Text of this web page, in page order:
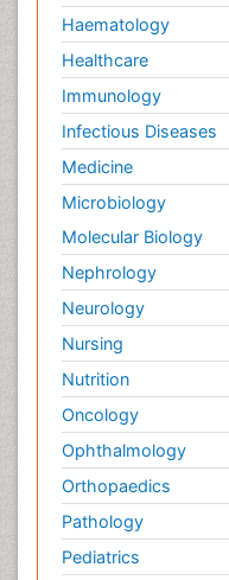
Haematology
Healthcare
Immunology
Infectious Diseases
Medicine
Microbiology
Molecular Biology
Nephrology
Neurology
Nursing
Nutrition
Oncology
Ophthalmology
Orthopaedics
Pathology
Pediatrics